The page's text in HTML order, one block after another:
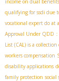
qualifying for ssdi due
vocational expert do at
Approval Under QDD :
List (CAL) is a
workers compensation
disability applications
family protection social